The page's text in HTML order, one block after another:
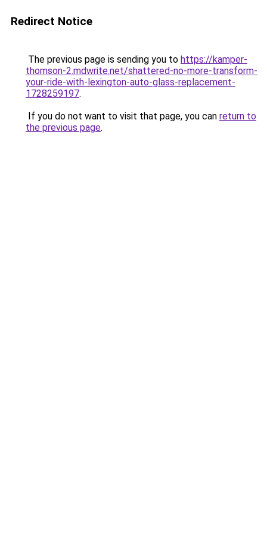
Redirect Notice
The previous page is sending you to https://kamper-
thomson-2.mdwrite.net/shattered-no-more-transform-
your-ride-with-lexington-auto-glass-replacement-
1728259197.
If you do not want to visit that page, you can return to
the previous page.